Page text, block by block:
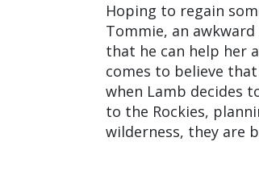
Hoping to regain
Tommie, an
that he can help her
comes to believe
when Lamb decides
to the Rockies,
wilderness, they are